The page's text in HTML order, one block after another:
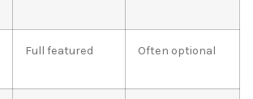
Full featured Often optional